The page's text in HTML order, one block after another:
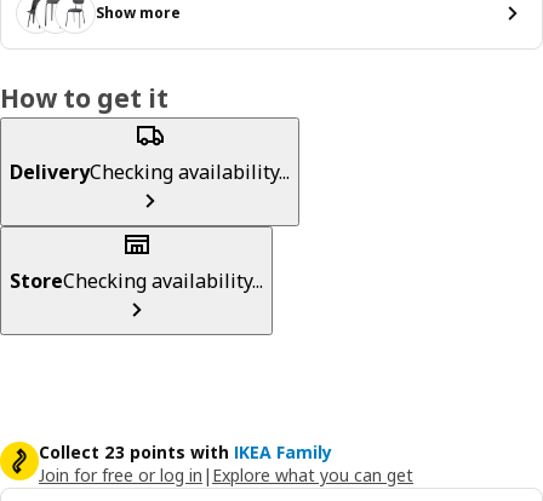
Show more
How to get it
DeliveryChecking availability...
StoreChecking availability...
Collect 23 points with IKEA Family
Join for free or log in | Explore what you can get